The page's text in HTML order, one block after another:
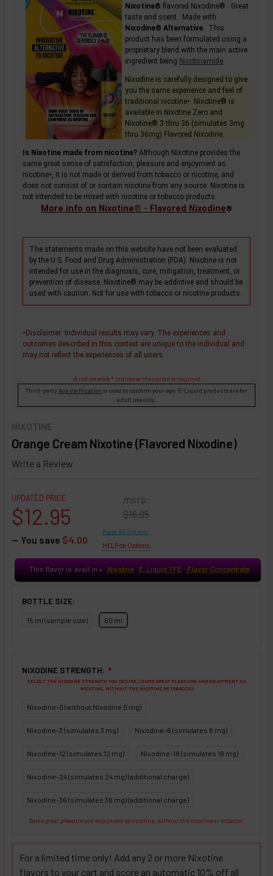
NIXOTINE
Orange Cream Nixotine (Flavored Nixodine)
Write a Review
Nixotine®flavored Nixodine®. Great
taste and scent. Made with
Nixodine® Alternative . This
product has been formulated using a
proprietary blend with the main active
ingredient being Nicotinamide
Nixodine is carefully designed to give
you the same experience and feel of
traditional nicotine+
. Nixotine® is
available in Nixotine Zero and
Nixotine® 3 thru 36 (simulates 3mg
thru 36mg) Flavored Nixodine.
Is Nixotine made from nicotine?Although Nixotine provides the
same great sense of satisfaction, pleasure and enjoyment as
nicotine+, it is not made or derived from tobacco or nicotine, and
does not consist of or contain nicotine from any source. Nixotine is
not intended to be mixed with nicotine or tobacco products.
More info on Nixotine® - Flavored Nixodine®
The statements made on this website have not been evaluated
by the U.S. Food and Drug Administration (FDA). Nixotine is not
intended for use in the diagnosis, cure, mitigation, treatment, or
prevention of disease. Nixotine® may be addictive and should be
used with caution. Not for use with tobacco or nicotine products.
+Disclaimer: Individual results may vary. The experiences and
outcomes described in this context are unique to the individual and
may not reflect the experiences of all users.
A red asterisk * indicates the option is required.
Third-party Age Verification is used to confirm your age. E-Liquid products are for
adult use only.
msrp:
$16.95
UPDATED PRICE
$12.95
— You save $4.00
Reset All Options
HELP on Options
This flavor is avail in ♥ Nixotine E-Liquid TFE Flavor Concentrate
BOTTLE SIZE:
15 ml (sample size) 60 ml
NIXODINE STRENGTH: ❇
SELECT THE NIXODINE STRENGTH YOU DESIRE. (SAME GREAT PLEASURE AND ENJOYMENT AS
NICOTINE, WITHOUT THE NICOTINE OR TOBACCO!)
Nixodine-0 (without Nixodine 0 mg)
Nixodine-3 (simulates 3 mg) Nixodine-6 (simulates 6 mg)
Nixodine-12 (simulates 12 mg) Nixodine-18 (simulates 18 mg)
Nixodine-24 (simulates 24 mg) (additional charge)
Nixodine-36 (simulates 36 mg) (additional charge)
Same great pleasure and enjoyment as nicotine, without the nicotine or tobacco!
For a limited time only! Add any 2 or more Nixotine
flavors to your cart and score an automatic 10% off all